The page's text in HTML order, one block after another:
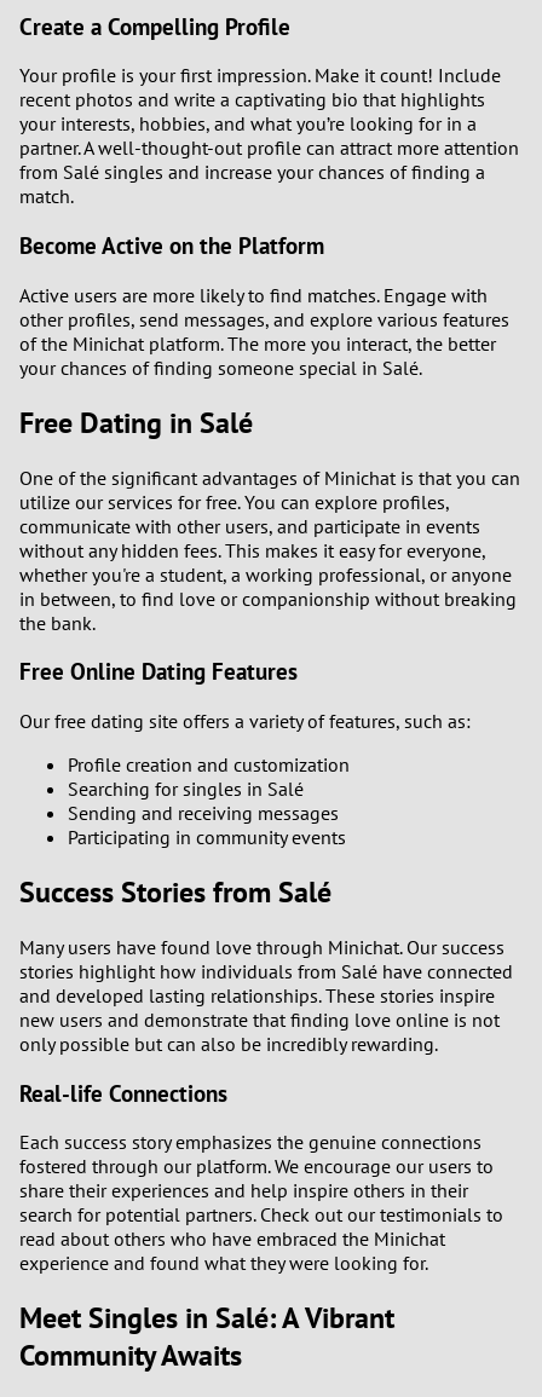
Create a Compelling Profile
Your profile is your first impression. Make it count! Include
recent photos and write a captivating bio that highlights
your interests, hobbies, and what you’re looking for in a
partner. A well-thought-out profile can attract more attention
from Salé singles and increase your chances of finding a
match.
Become Active on the Platform
Active users are more likely to find matches. Engage with
other profiles, send messages, and explore various features
of the Minichat platform. The more you interact, the better
your chances of finding someone special in Salé.
Free Dating in Salé
One of the significant advantages of Minichat is that you can
utilize our services for free. You can explore profiles,
communicate with other users, and participate in events
without any hidden fees. This makes it easy for everyone,
whether you're a student, a working professional, or anyone
in between, to find love or companionship without breaking
the bank.
Free Online Dating Features
Our free dating site offers a variety of features, such as:
Profile creation and customization
Searching for singles in Salé
Sending and receiving messages
Participating in community events
Success Stories from Salé
Many users have found love through Minichat. Our success
stories highlight how individuals from Salé have connected
and developed lasting relationships. These stories inspire
new users and demonstrate that finding love online is not
only possible but can also be incredibly rewarding.
Real-life Connections
Each success story emphasizes the genuine connections
fostered through our platform. We encourage our users to
share their experiences and help inspire others in their
search for potential partners. Check out our testimonials to
read about others who have embraced the Minichat
experience and found what they were looking for.
Meet Singles in Salé: A Vibrant
Community Awaits